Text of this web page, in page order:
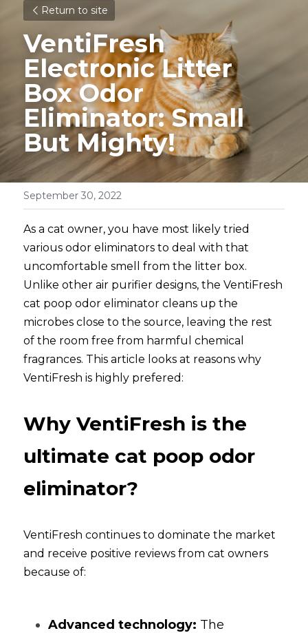
Return to site
VentiFresh
Electronic Litter
Box Odor
Eliminator: Small
But Mighty!
September 30, 2022
As a cat owner, you have most likely tried
various odor eliminators to deal with that
uncomfortable smell from the litter box.
Unlike other air purifier designs, the VentiFresh
cat poop odor eliminator cleans up the
microbes close to the source, leaving the rest
of the room free from harmful chemical
fragrances. This article looks at reasons why
VentiFresh is highly prefered:
Why VentiFresh is the
ultimate cat poop odor
eliminator?
VentiFresh continues to dominate the market
and receive positive reviews from cat owners
because of:
Advanced technology: The